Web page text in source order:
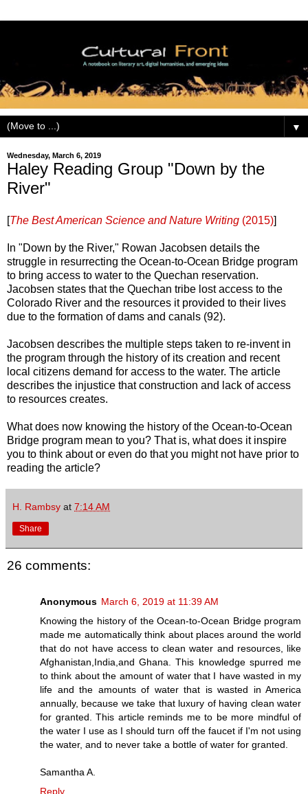
▼
Wednesday, March 6, 2019
Haley Reading Group "Down by the
River"
[The Best American Science and Nature Writing (2015)]
In "Down by the River," Rowan Jacobsen details the
struggle in resurrecting the Ocean-to-Ocean Bridge program
to bring access to water to the Quechan reservation.
Jacobsen states that the Quechan tribe lost access to the
Colorado River and the resources it provided to their lives
due to the formation of dams and canals (92).
Jacobsen describes the multiple steps taken to re-invent in
the program through the history of its creation and recent
local citizens demand for access to the water. The article
describes the injustice that construction and lack of access
to resources creates.
What does now knowing the history of the Ocean-to-Ocean
Bridge program mean to you? That is, what does it inspire
you to think about or even do that you might not have prior to
reading the article?
H. Rambsy at 7:14 AM
Share
26 comments:
Anonymous March 6, 2019 at 11:39 AM
Knowing the history of the Ocean-to-Ocean Bridge program
made me automatically think about places around the world
that do not have access to clean water and resources, like
Afghanistan,India,and Ghana. This knowledge spurred me
to think about the amount of water that I have wasted in my
life and the amounts of water that is wasted in America
annually, because we take that luxury of having clean water
for granted. This article reminds me to be more mindful of
the water I use as I should turn off the faucet if I'm not using
the water, and to never take a bottle of water for granted.
Samantha A.
Reply